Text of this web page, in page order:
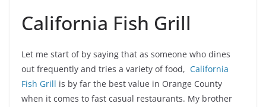
California Fish Grill
Let me start of by saying that as someone who dines
out frequently and tries a variety of food, California
Fish Grill is by far the best value in Orange County
when it comes to fast casual restaurants. My brother